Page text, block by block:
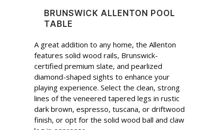
:
BRUNSWICK ALLENTON POOL
TABLE
A great addition to any home, the Allenton
features solid wood rails, Brunswick-
certified premium slate, and pearlized
diamond-shaped sights to enhance your
playing experience. Select the clean, strong
lines of the veneered tapered legs in rustic
dark brown, espresso, tuscana, or driftwood
finish, or opt for the solid wood ball and claw